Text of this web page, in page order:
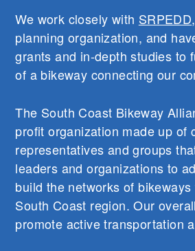
We work closely with SRPEDD
planning organization, and
grants and in-depth studies to
of a bikeway connecting our
The South Coast Bikeway
profit organization made up of
representatives and groups
leaders and organizations to
build the networks of
South Coast region. Our
promote active transportation